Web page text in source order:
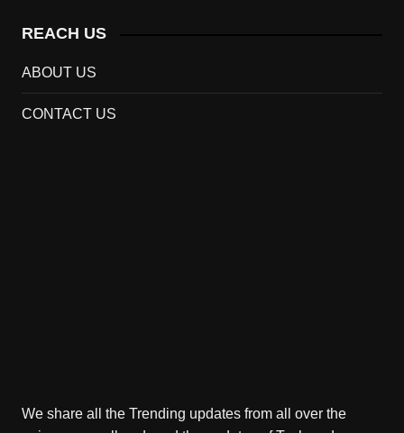
REACH US
ABOUT US
CONTACT US
We share all the Trending updates from all over the